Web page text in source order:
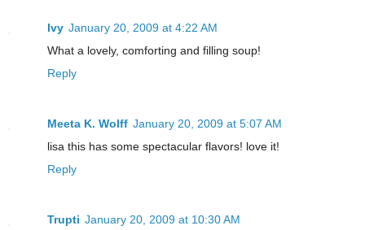
Ivy January 20, 2009 at 4:22 AM
What a lovely, comforting and filling soup!
Reply
Meeta K. Wolff January 20, 2009 at 5:07 AM
lisa this has some spectacular flavors! love it!
Reply
Trupti January 20, 2009 at 10:30 AM